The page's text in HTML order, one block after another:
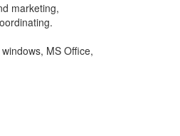
marketing,
MS Office,